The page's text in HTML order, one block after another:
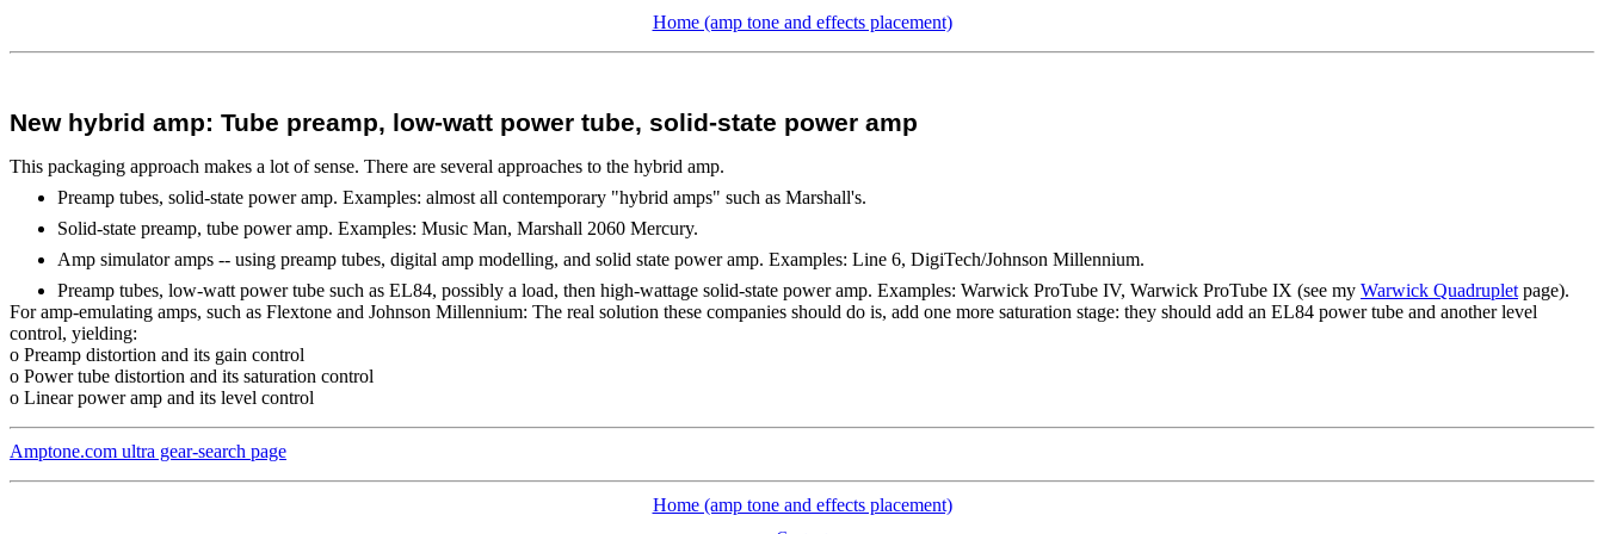
Home (amp tone and effects placement)
New hybrid amp: Tube preamp, low-watt power tube, solid-state power amp
This packaging approach makes a lot of sense. There are several approaches to the hybrid amp.
Preamp tubes, solid-state power amp. Examples: almost all contemporary "hybrid amps" such as Marshall's.
Solid-state preamp, tube power amp. Examples: Music Man, Marshall 2060 Mercury.
Amp simulator amps -- using preamp tubes, digital amp modelling, and solid state power amp. Examples: Line 6, DigiTech/Johnson Millennium.
Preamp tubes, low-watt power tube such as EL84, possibly a load, then high-wattage solid-state power amp. Examples: Warwick ProTube IV, Warwick ProTube IX (see my Warwick Quadruplet page).
For amp-emulating amps, such as Flextone and Johnson Millennium: The real solution these companies should do is, add one more saturation stage: they should add an EL84 power tube and another level
control, yielding:
o Preamp distortion and its gain control
o Power tube distortion and its saturation control
o Linear power amp and its level control
Amptone.com ultra gear-search page
Home (amp tone and effects placement)